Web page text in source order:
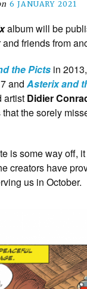
6 JANUARY 2021
album will be
friends from
the Picts in 2013,
and Asterix and
artist Didier
the sorely
is some way off,
creators have
us in October.